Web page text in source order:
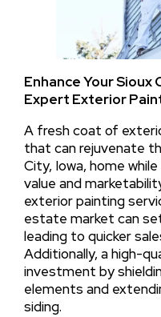
Enhance Your Sioux
Expert Exterior
A fresh coat of
that can rejuvenate
City, Iowa, home
value and
exterior painting
estate market can
leading to quicker
Additionally, a high-
investment by
elements and
siding.